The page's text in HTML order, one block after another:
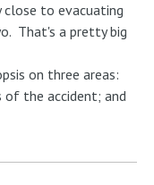
close to evacuating
That's a pretty big
on three areas:
the accident; and